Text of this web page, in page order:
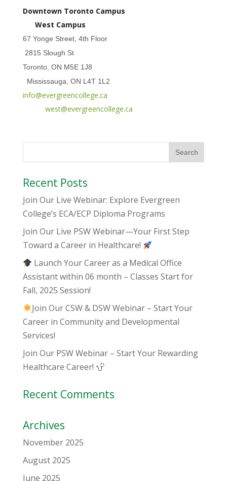
Downtown Toronto Campus
West Campus
67 Yonge Street, 4th Floor
2815 Slough St
Toronto, ON M5E 1J8
Mississauga, ON L4T 1L2
info@evergreencollege.ca
west@evergreencollege.ca
Recent Posts
Join Our Live Webinar: Explore Evergreen
College’s ECA/ECP Diploma Programs
Join Our Live PSW Webinar—Your First Step
Toward a Career in Healthcare!
Launch Your Career as a Medical Office
Assistant within 06 month – Classes Start for
Fall, 2025 Session!
Join Our CSW & DSW Webinar – Start Your
Career in Community and Developmental
Services!
Join Our PSW Webinar – Start Your Rewarding
Healthcare Career!
Recent Comments
Archives
November 2025
August 2025
June 2025